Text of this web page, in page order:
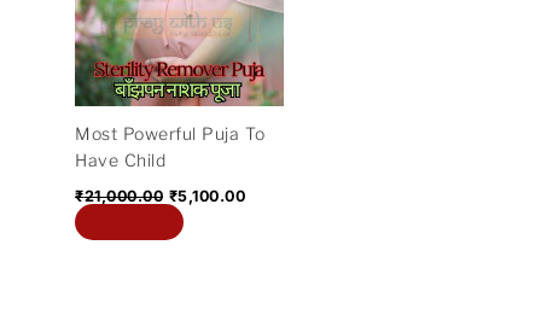
Most Powerful Puja To
Have Child
₹21,000.00 ₹5,100.00